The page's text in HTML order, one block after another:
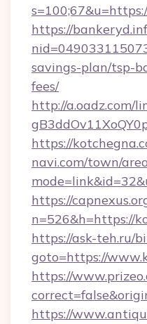
https://
savings-plan/tsp-
fees/
http://a.oadz.com/
https://
navi.com/town/
https://
n=526&h=https://
https://ask-teh.ru/
goto=https://
https://
https://